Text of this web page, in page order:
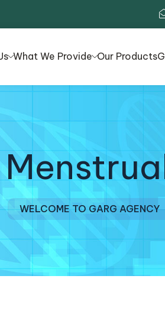
What We Provide Our Products
WELCOME TO GARG AGENCY